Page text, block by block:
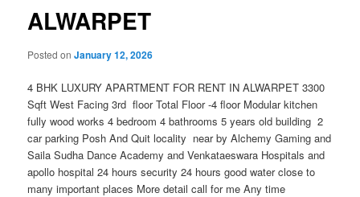
ALWARPET
Posted onJanuary 12, 2026
4 BHK LUXURY APARTMENT FOR RENT IN ALWARPET 3300
Sqft West Facing 3rd floor Total Floor -4 floor Modular kitchen
fully wood works 4 bedroom 4 bathrooms 5 years old building 2
car parking Posh And Quit locality near by Alchemy Gaming and
Saila Sudha Dance Academy and Venkataeswara Hospitals and
apollo hospital 24 hours security 24 hours good water close to
many important places More detail call for me Any time